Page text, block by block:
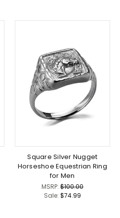
Square Silver Nugget
Horseshoe Equestrian Ring
for Men
MSRP:$100.00
Sale: $74.99